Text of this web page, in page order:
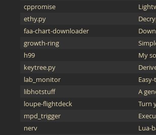
cppromise
ethy.py
faa-chart-downloader
growth-ring
h99
My
keytree.py
lab_monitor
libhotstuff
A
loupe-flightdeck
Turn
mpd_trigger
nerv
Lua-